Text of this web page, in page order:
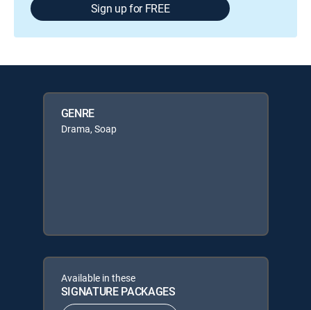
Sign up for FREE
GENRE
Drama, Soap
Available in these
SIGNATURE PACKAGES